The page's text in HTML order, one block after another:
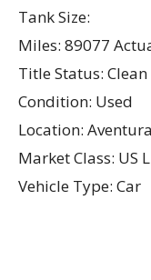
Tank Size:
Miles: 89077
Title Status: Clean
Condition: Used
Location:
Market Class: US
Vehicle Type: Car